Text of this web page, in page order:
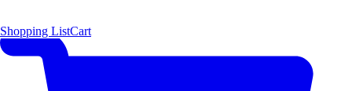
Shopping ListCart